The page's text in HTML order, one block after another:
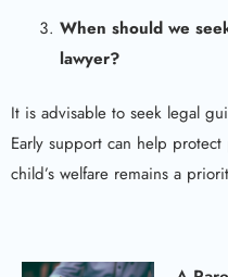
When should we
lawyer?
It is advisable to seek legal
Early support can help
child’s welfare remains a